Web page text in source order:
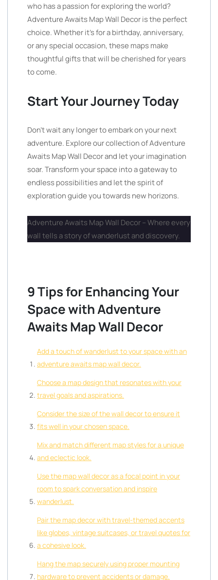
who has a passion for exploring the world?
Adventure Awaits Map Wall Decor is the perfect
choice. Whether it’s for a birthday, anniversary,
or any special occasion, these maps make
thoughtful gifts that will be cherished for years
to come.
Start Your Journey Today
Don’t wait any longer to embark on your next
adventure. Explore our collection of Adventure
Awaits Map Wall Decor and let your imagination
soar. Transform your space into a gateway to
endless possibilities and let the spirit of
exploration guide you towards new horizons.
Adventure Awaits Map Wall Decor – Where every
wall tells a story of wanderlust and discovery.
9 Tips for Enhancing Your
Space with Adventure
Awaits Map Wall Decor
Add a touch of wanderlust to your space with an
adventure awaits map wall decor.
Choose a map design that resonates with your
travel goals and aspirations.
Consider the size of the wall decor to ensure it
fits well in your chosen space.
Mix and match different map styles for a unique
and eclectic look.
Use the map wall decor as a focal point in your
room to spark conversation and inspire
wanderlust.
Pair the map decor with travel-themed accents
like globes, vintage suitcases, or travel quotes for
a cohesive look.
Hang the map securely using proper mounting
hardware to prevent accidents or damage.